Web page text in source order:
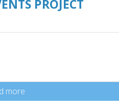
PROJECT
more